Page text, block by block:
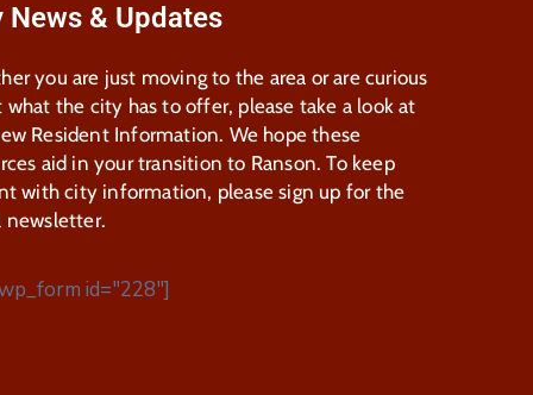
News & Updates
you are just moving to the area or are curious
what the city has to offer, please take a look at
Resident Information. We hope these
aid in your transition to Ranson. To keep
with city information, please sign up for the
newsletter.
id="228"]